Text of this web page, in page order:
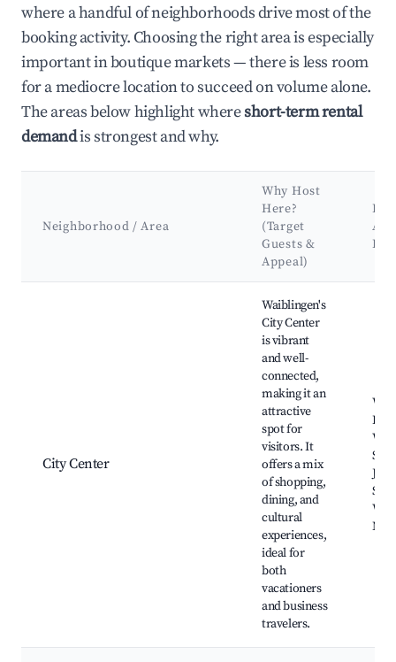
where a handful of neighborhoods drive most of the
booking activity. Choosing the right area is especially
important in boutique markets — there is less room
for a mediocre location to succeed on volume alone.
The areas below highlight whereshort-term rental
demandis strongest and why.
Neighborhood / Area
Why Host
Here?
(Target
Guests &
Appeal)
Key
City Center
Waiblingen's
City Center
is vibrant
and well-
connected,
making it an
attractive
spot for
visitors. It
offers a mix
of shopping,
dining, and
cultural
experiences,
ideal for
both
vacationers
and business
travelers.